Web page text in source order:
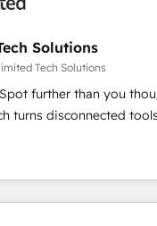
team
boost
impact. 🌍 Highlights •
since 2012 • 2022
in 30+ industries •
integrations • Multilingual
Solutions
Tech Solutions
further than you
turns disconnected
a seamless, high-
RevOps strategy
to help teams
smarter automation, and